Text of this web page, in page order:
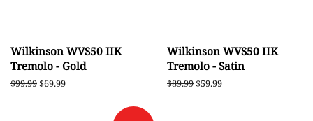
Wilkinson WVS50 IIK
Tremolo - Gold
Regular
$99.99Sale
$69.99
Wilkinson WVS50 IIK
Tremolo - Satin
Regular
$89.99Sale
$59.99